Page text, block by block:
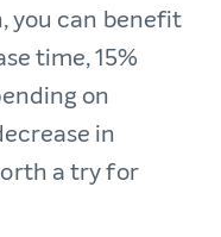
you can benefit
time, 15%
on
in
a try for